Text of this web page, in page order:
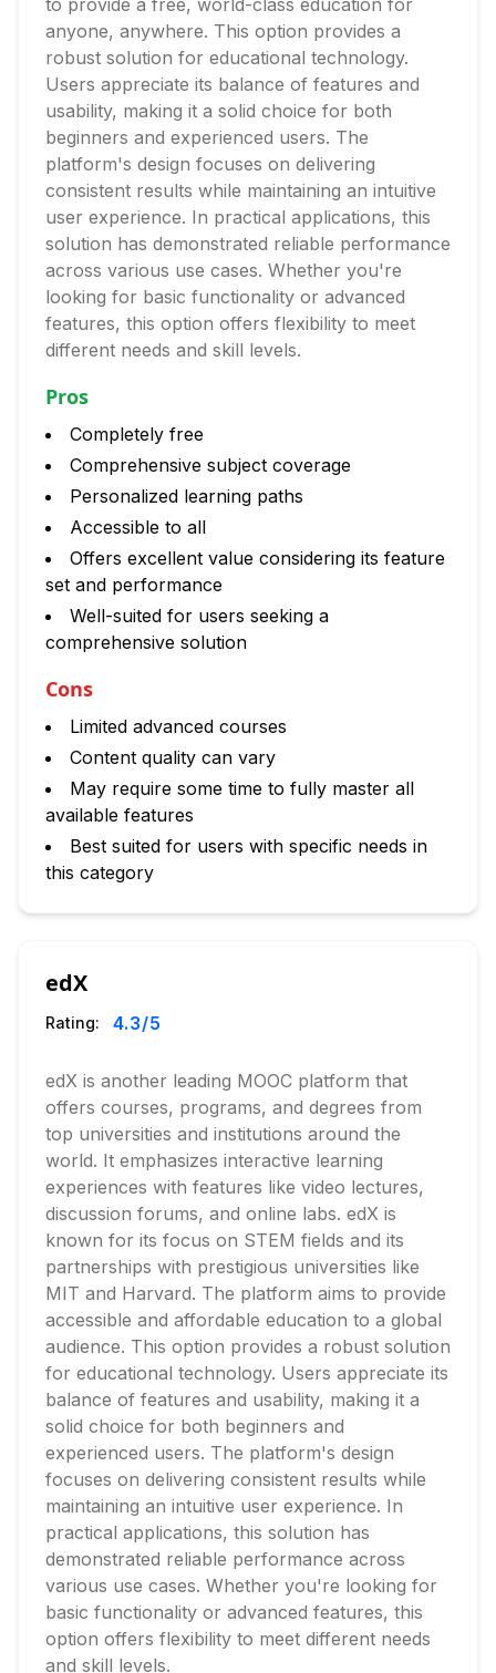
to provide a free, world-class education for
anyone, anywhere. This option provides a
robust solution for educational technology.
Users appreciate its balance of features and
usability, making it a solid choice for both
beginners and experienced users. The
platform's design focuses on delivering
consistent results while maintaining an intuitive
user experience. In practical applications, this
solution has demonstrated reliable performance
across various use cases. Whether you're
looking for basic functionality or advanced
features, this option offers flexibility to meet
different needs and skill levels.
Pros
Completely free
Comprehensive subject coverage
Personalized learning paths
Accessible to all
Offers excellent value considering its feature
set and performance
Well-suited for users seeking a
comprehensive solution
Cons
Limited advanced courses
Content quality can vary
May require some time to fully master all
available features
Best suited for users with specific needs in
this category
edX
Rating: 4.3/5
edX is another leading MOOC platform that
offers courses, programs, and degrees from
top universities and institutions around the
world. It emphasizes interactive learning
experiences with features like video lectures,
discussion forums, and online labs. edX is
known for its focus on STEM fields and its
partnerships with prestigious universities like
MIT and Harvard. The platform aims to provide
accessible and affordable education to a global
audience. This option provides a robust solution
for educational technology. Users appreciate its
balance of features and usability, making it a
solid choice for both beginners and
experienced users. The platform's design
focuses on delivering consistent results while
maintaining an intuitive user experience. In
practical applications, this solution has
demonstrated reliable performance across
various use cases. Whether you're looking for
basic functionality or advanced features, this
option offers flexibility to meet different needs
and skill levels.